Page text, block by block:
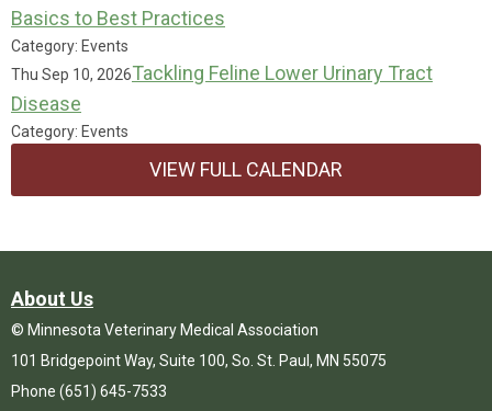
Basics to Best Practices
Category: Events
Thu Sep 10, 2026Tackling Feline Lower Urinary Tract
Disease
Category: Events
VIEW FULL CALENDAR
About Us
© Minnesota Veterinary Medical Association
101 Bridgepoint Way, Suite 100, So. St. Paul, MN 55075
Phone (651) 645-7533